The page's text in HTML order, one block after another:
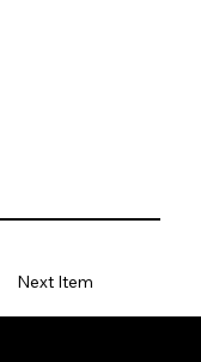
Next Item